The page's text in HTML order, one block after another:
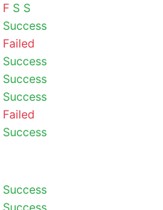
F S S
Success
Failed
Success
Success
Success
Failed
Success
Success
Success